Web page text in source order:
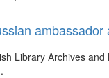
ambassador
Library Archives